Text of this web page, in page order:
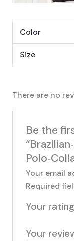
Color
Size
There are no
Be the
Your email
Required
Your rating
Your